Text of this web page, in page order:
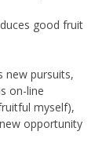
good fruit
new pursuits,
on-line
myself),
opportunity